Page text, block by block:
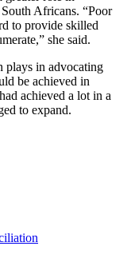
Africans. “Poor
to provide skilled
she said.
plays in advocating
be achieved in
achieved a lot in a
to expand.